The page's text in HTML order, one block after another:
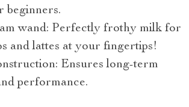
beginners.
wand: Perfectly frothy milk for
and lattes at your fingertips!
Ensures long-term
performance.